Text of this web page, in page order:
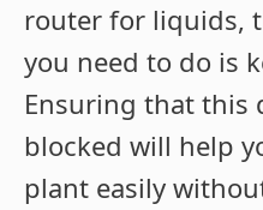
router for liquids,
you need to do is
Ensuring that this
blocked will help
plant easily